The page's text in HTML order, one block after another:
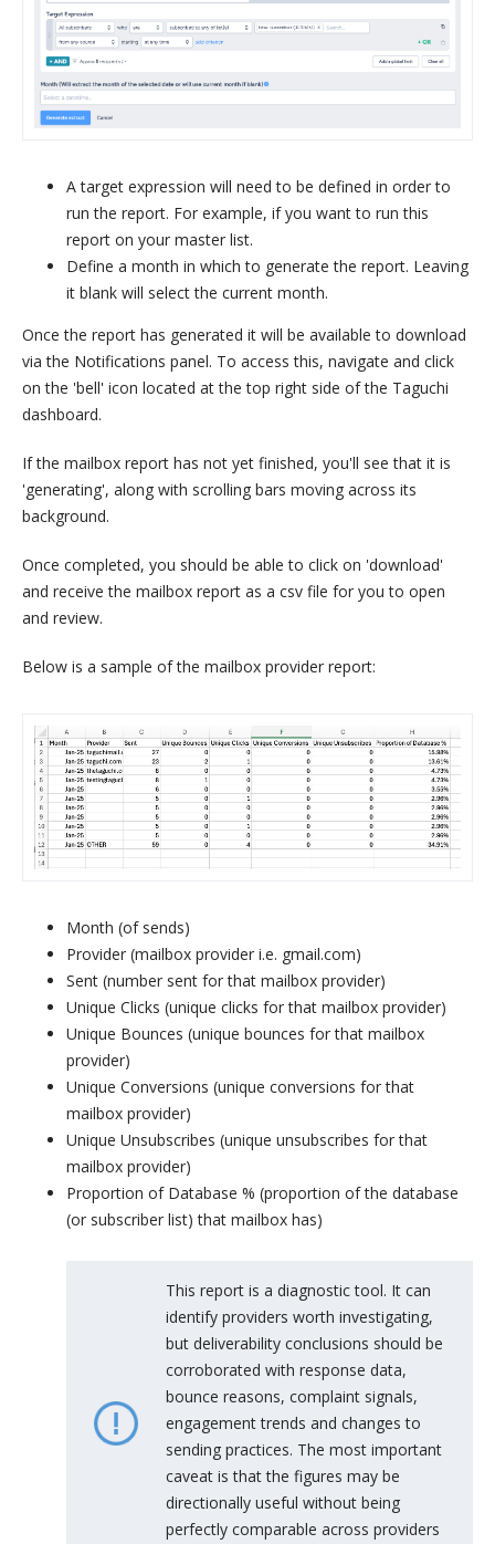
A target expression will need to be defined in order to
run the report. For example, if you want to run this
report on your master list.
Define a month in which to generate the report. Leaving
it blank will select the current month.
Once the report has generated it will be available to download
via the Notifications panel. To access this, navigate and click
on the 'bell' icon located at the top right side of the Taguchi
dashboard.
If the mailbox report has not yet finished, you'll see that it is
'generating', along with scrolling bars moving across its
background.
Once completed, you should be able to click on 'download'
and receive the mailbox report as a csv file for you to open
and review.
Below is a sample of the mailbox provider report:
Month (of sends)
Provider (mailbox provider i.e. gmail.com)
Sent (number sent for that mailbox provider)
Unique Clicks (unique clicks for that mailbox provider)
Unique Bounces (unique bounces for that mailbox
provider)
Unique Conversions (unique conversions for that
mailbox provider)
Unique Unsubscribes (unique unsubscribes for that
mailbox provider)
Proportion of Database % (proportion of the database
(or subscriber list) that mailbox has)
This report is a diagnostic tool. It can
identify providers worth investigating,
but deliverability conclusions should be
corroborated with response data,
bounce reasons, complaint signals,
engagement trends and changes to
sending practices. The most important
caveat is that the figures may be
directionally useful without being
perfectly comparable across providers